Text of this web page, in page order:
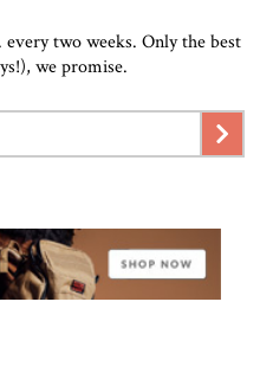
two weeks. Only the best
we promise.